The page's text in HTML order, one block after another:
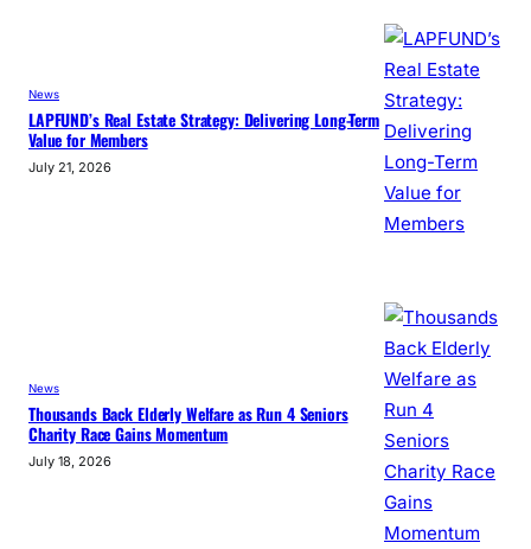
News
LAPFUND’s Real Estate Strategy: Delivering Long-Term
Value for Members
July 21, 2026
News
Thousands Back Elderly Welfare as Run 4 Seniors
Charity Race Gains Momentum
July 18, 2026